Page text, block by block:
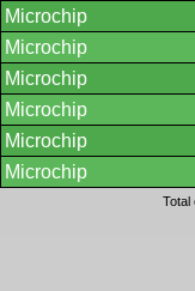
Microchip
Microchip
Microchip
Microchip
Microchip
Microchip
Total